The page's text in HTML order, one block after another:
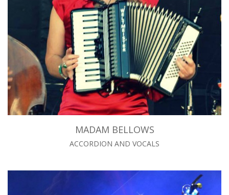
MADAM BELLOWS
ACCORDION AND VOCALS